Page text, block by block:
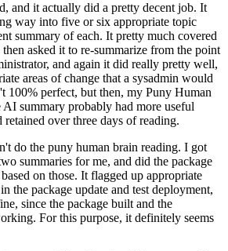
and it actually did a pretty decent job. It
way into five or six appropriate topic
summary of each. It pretty much covered
asked it to re-summarize from the point
and again it did really pretty well,
areas of change that a sysadmin would
100% perfect, but then, my Puny Human
summary probably had more useful
over three days of reading.
do the puny human brain reading. I got
summaries for me, and did the package
on those. It flagged up appropriate
the package update and test deployment,
since the package built and the
For this purpose, it definitely seems